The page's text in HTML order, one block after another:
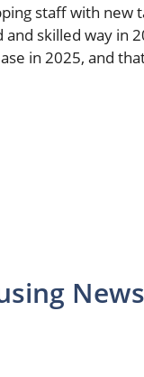
staff with new
skilled way in
in 2025, and